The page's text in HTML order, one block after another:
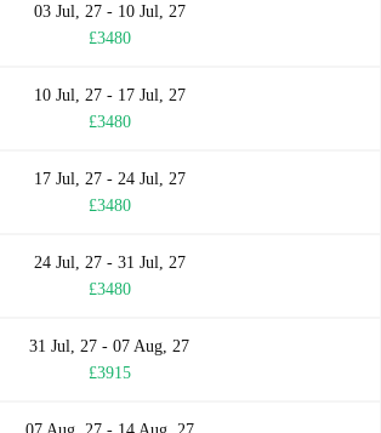
03 Jul, 27 - 10 Jul, 27
£3480
10 Jul, 27 - 17 Jul, 27
£3480
17 Jul, 27 - 24 Jul, 27
£3480
24 Jul, 27 - 31 Jul, 27
£3480
31 Jul, 27 - 07 Aug, 27
£3915